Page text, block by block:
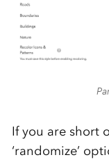
If you are short
‘randomize’